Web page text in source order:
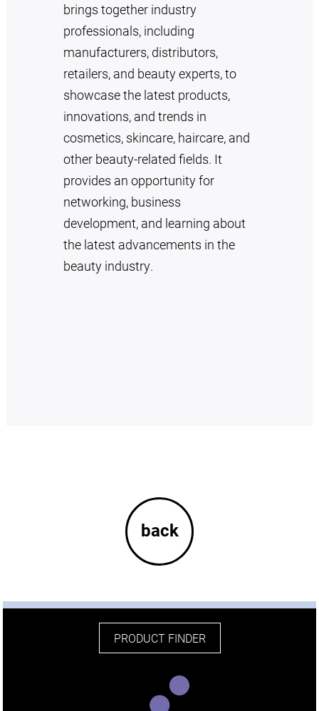
brings together industry
professionals, including
manufacturers, distributors,
retailers, and beauty experts, to
showcase the latest products,
innovations, and trends in
cosmetics, skincare, haircare, and
other beauty-related fields. It
provides an opportunity for
networking, business
development, and learning about
the latest advancements in the
beauty industry.
back
PRODUCT FINDER